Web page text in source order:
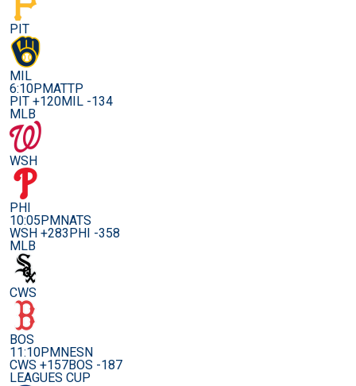
PIT
MIL
6:10PMATTP
PIT +120MIL -134
MLB
WSH
PHI
10:05PMNATS
WSH +283PHI -358
MLB
CWS
BOS
11:10PMNESN
CWS +157BOS -187
LEAGUES CUP